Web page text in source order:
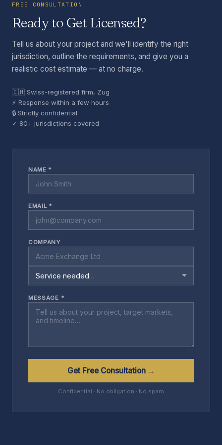
FREE CONSULTATION
Ready to Get Licensed?
Tell us about your project and we'll identify the right
jurisdiction, outline the requirements, and give you a
realistic cost estimate — at no charge.
🇨🇭 Swiss-registered firm, Zug
⚡ Response within a few hours
🔒 Strictly confidential
✓ 80+ jurisdictions covered
NAME *
EMAIL *
COMPANY
MESSAGE *
Get Free Consultation →
Confidential · No obligation · No spam